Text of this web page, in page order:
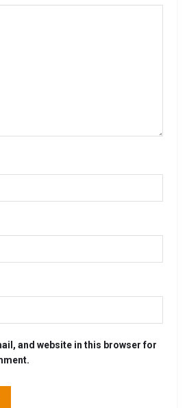
and website in this browser for